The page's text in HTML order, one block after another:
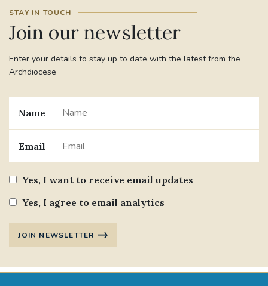
#CHRISTIANUNITYCOMMISSION
#MARRIAGECARE #CRC #TRAINING
STGEORGESCATHEDRAL
#CANONRICHARDHEARNRIP COMMUNION
JOURNEYINGTOGETHER MISSION
SOUTHWARKMARRIAGEMASS
STAY IN TOUCH
Join our newsletter
Enter your details to stay up to date with the latest from the
Archdiocese
Name
Email
Yes, I want to receive email updates
Yes, I agree to email analytics
JOIN NEWSLETTER